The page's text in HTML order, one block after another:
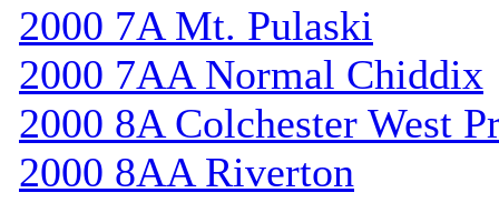
2000 7A Mt. Pulaski
2000 7AA Normal Chiddix
2000 8A Colchester West
2000 8AA Riverton